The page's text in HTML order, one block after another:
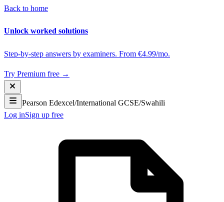
Back to home
Unlock worked solutions
Step-by-step answers by examiners. From €4.99/mo.
Try Premium free →
Pearson Edexcel/International GCSE/Swahili
Log inSign up free